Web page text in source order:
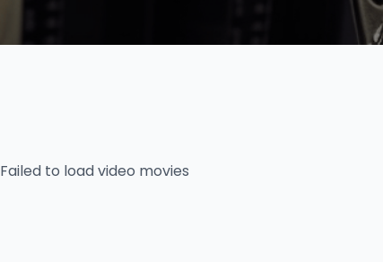
Failed to loadvideo movies